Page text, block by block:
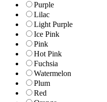
Purple
Lilac
Light Purple
Ice Pink
Pink
Hot Pink
Fuchsia
Watermelon
Plum
Red